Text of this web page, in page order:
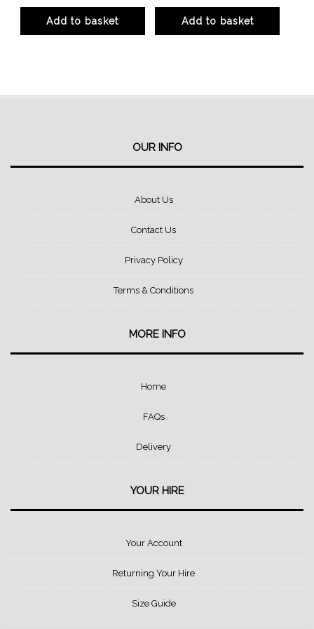
product
page
product
page
Add to basket Add to basket
OUR INFO
About Us
Contact Us
Privacy Policy
Terms & Conditions
MORE INFO
Home
FAQs
Delivery
YOUR HIRE
Your Account
Returning Your Hire
Size Guide